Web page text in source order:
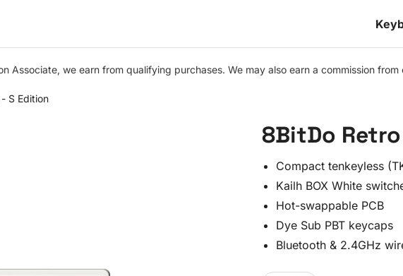
Associate, we earn from qualifying purchases. We may also earn a commission
S Edition
8BitDo
Compact tenkeyless
Kailh BOX White
Hot-swappable PCB
Dye Sub PBT keycaps
Bluetooth & 2.4GHz